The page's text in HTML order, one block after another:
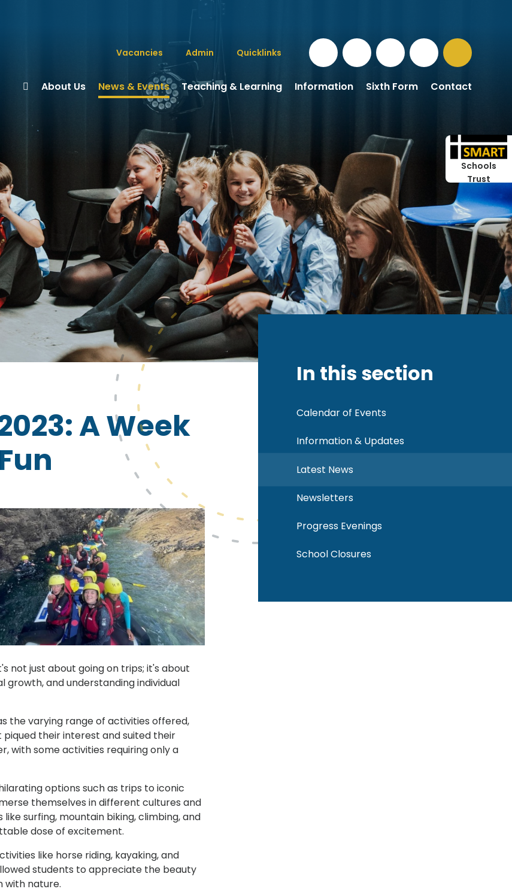
About Us News & Events Teaching & Learning Information Sixth Form Contact
Vacancies Admin Quicklinks
Schools
Trust
A Week
not just about going on trips; it's about
growth, and understanding individual
the varying range of activities offered,
their interest and suited their
with some activities requiring only a
options such as trips to iconic
themselves in different cultures and
surfing, mountain biking, climbing, and
dose of excitement.
like horse riding, kayaking, and
students to appreciate the beauty
with nature.
In this section
Calendar of Events
Information & Updates
Latest News
Newsletters
Progress Evenings
School Closures